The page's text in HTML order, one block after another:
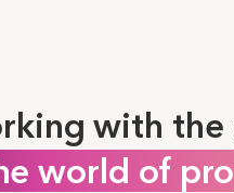
with the
world of